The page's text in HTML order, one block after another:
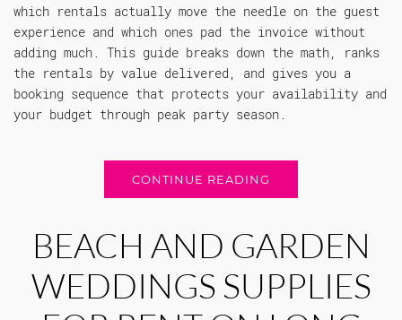
which rentals actually move the needle on the guest
experience and which ones pad the invoice without
adding much. This guide breaks down the math, ranks
the rentals by value delivered, and gives you a
booking sequence that protects your availability and
your budget through peak party season.
CONTINUE READING
BEACH AND GARDEN
WEDDINGS SUPPLIES